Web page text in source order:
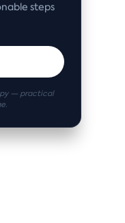
steps
— practical